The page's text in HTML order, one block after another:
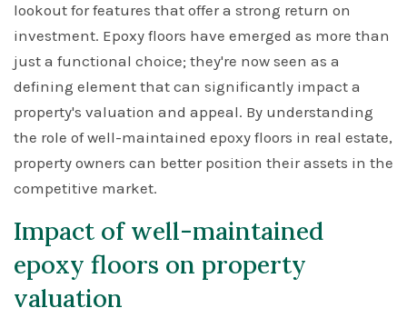
lookout for features that offer a strong return on
investment. Epoxy floors have emerged as more than
just a functional choice; they're now seen as a
defining element that can significantly impact a
property's valuation and appeal. By understanding
the role of well-maintained epoxy floors in real estate,
property owners can better position their assets in the
competitive market.
Impact of well-maintained
epoxy floors on property
valuation